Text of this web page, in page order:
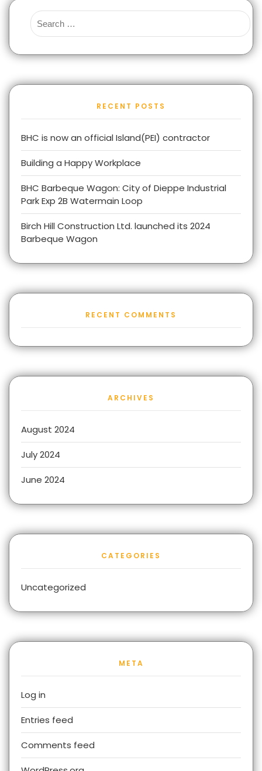
RECENT POSTS
BHC is now an official Island(PEI) contractor
Building a Happy Workplace
BHC Barbeque Wagon: City of Dieppe Industrial
Park Exp 2B Watermain Loop
Birch Hill Construction Ltd. launched its 2024
Barbeque Wagon
RECENT COMMENTS
ARCHIVES
August 2024
July 2024
June 2024
CATEGORIES
Uncategorized
META
Log in
Entries feed
Comments feed